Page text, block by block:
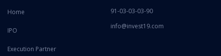
Home
IPO
Execution Partner
91-03-03-03-90
info@invest19.com